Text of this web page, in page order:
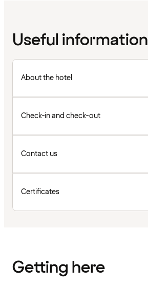
Useful information
About the hotel
Check-in and check-out
Contact us
Certificates
Getting here